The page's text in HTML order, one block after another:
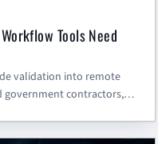
Tools Need
validation into remote
government contractors,